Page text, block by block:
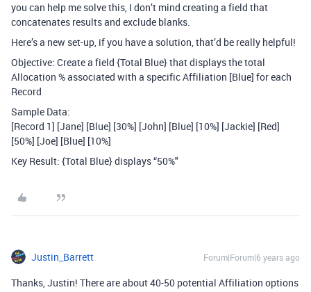
you can help me solve this, I don’t mind creating a field that
concatenates results and exclude blanks.
Here’s a new set-up, if you have a solution, that’d be really helpful!
Objective: Create a field {Total Blue} that displays the total
Allocation % associated with a specific Affiliation [Blue] for each
Record
Sample Data:
[Record 1] [Jane] [Blue] [30%] [John] [Blue] [10%] [Jackie] [Red]
[50%] [Joe] [Blue] [10%]
Key Result: {Total Blue} displays “50%"
Justin_Barrett Forum|Forum|6 years ago
Thanks, Justin! There are about 40-50 potential Affiliation options